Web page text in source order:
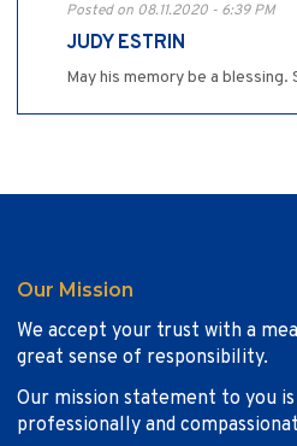
Posted on 08.11.2020 - 6:39 PM
JUDY ESTRIN
May his memory be a blessing.
Our Mission
We accept your trust with a
great sense of responsibility.
Our mission statement to you
professionally and